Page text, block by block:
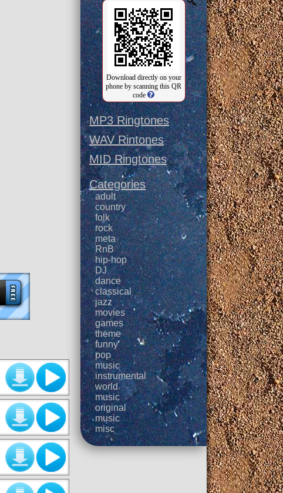
Download directly on your
phone by scanning this QR
code
MP3 Ringtones
WAV Rintones
MID Ringtones
Categories
adult
country
folk
rock
meta
RnB
hip-hop
DJ
dance
classical
jazz
movies
games
theme
funny
pop
music
instrumental
world
music
original
music
misc